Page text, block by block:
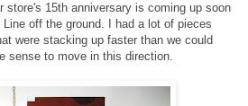
store's 15th anniversary is coming up soon
off the ground.
I had a lot of pieces
were stacking up faster than we could
sense to move in this direction.